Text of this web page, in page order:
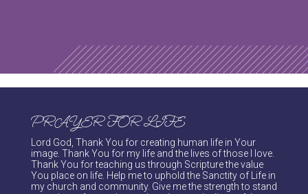
PRAYER FOR LIFE
Lord God, Thank You for creating human life in Your
image. Thank You for my life and the lives of those I love.
Thank You for teaching us through Scripture the value
You place on life. Help me to uphold the Sanctity of Life in
my church and community. Give me the strength to stand